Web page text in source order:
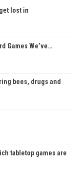
lost in
Games We’ve…
bees, drugs and
tabletop games are